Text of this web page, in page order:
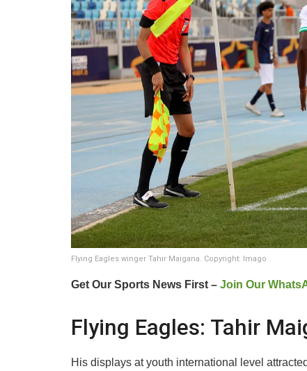
Flying Eagles winger Tahir Maigana. Copyright: Imago
Get Our Sports News First – Join Our
Flying Eagles: Tahir
His displays at youth international level